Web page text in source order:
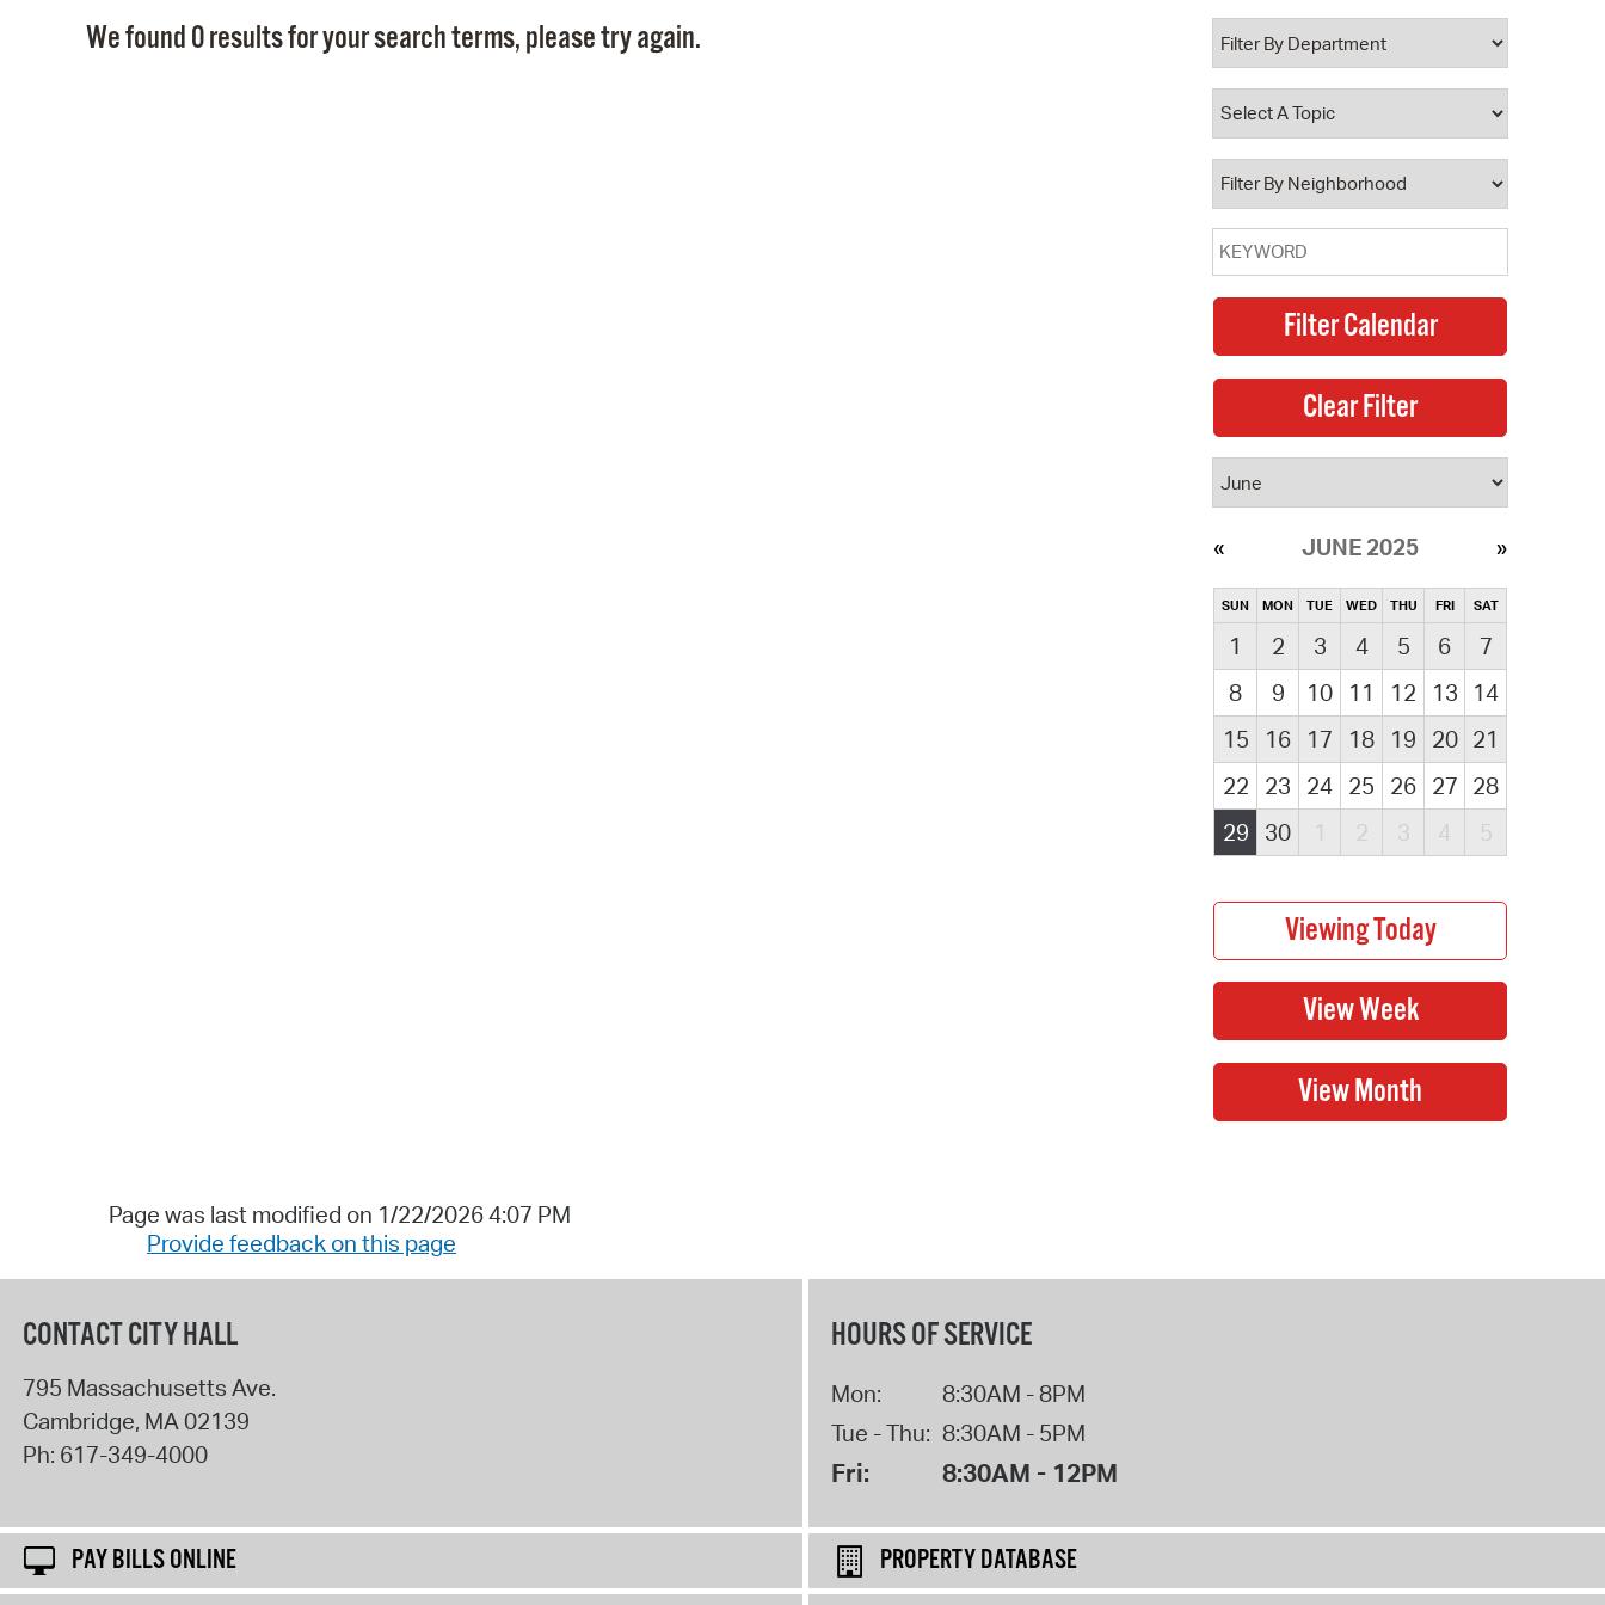
Property Database
Watch City Council
We found 0 results for your search terms, please try again.
JUNE 2025
SUN MON TUE WED THU FRI SAT
1 2 3 4 5 6
7
8
9 10 11 12 13
14
15
16 17 18 19 20 21
22
23 24 25 26 27 28
29
30 1 2 3 4 5
Page was last modified on 1/22/2026 4:07 PM
Provide feedback on this page
CONTACT CITY HALL
795 Massachusetts Ave.
Cambridge, MA02139
Ph: 617-349-4000
HOURS OF SERVICE
Mon:
8:30AM - 8PM
Tue - Thu: 8:30AM - 5PM
Fri: 8:30AM - 12PM
PAY BILLS ONLINE
PROPERTY DATABASE